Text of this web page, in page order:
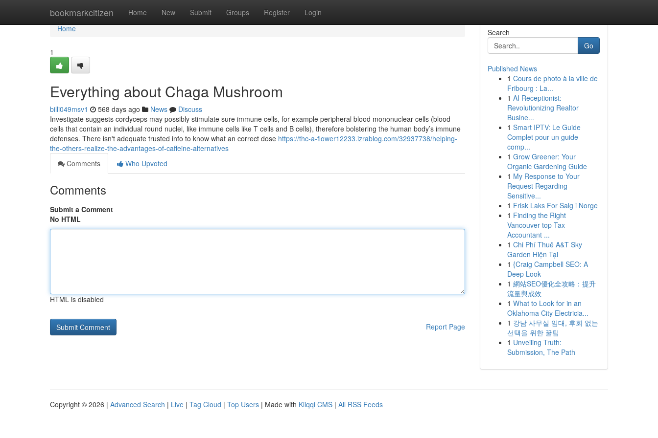
bookmarkcitizen Home New Submit Groups Register Login
Home
Home
1
Everything about Chaga Mushroom
billi049msv1 568 days ago News
Discuss
Investigate suggests cordyceps may possibly stimulate sure immune cells, for example peripheral blood mononuclear cells (blood
cells that contain an individual round nuclei, like immune cells like T cells and B cells), therefore bolstering the human body’s immune
defenses. There isn't adequate trusted info to know what an correct dose https://thc-a-flower12233.izrablog.com/32937738/helping-
the-others-realize-the-advantages-of-caffeine-alternatives
Comments
Who Upvoted
Comments
Submit a Comment
No HTML
HTML is disabled
Report Page
Search
Go
Published News
1 Cours de photo à la ville de
Fribourg : La...
1 AI Receptionist:
Revolutionizing Realtor
Busine...
1 Smart IPTV: Le Guide
Complet pour un guide
comp...
1 Grow Greener: Your
Organic Gardening Guide
1 My Response to Your
Request Regarding
Sensitive...
1 Frisk Laks For Salg i Norge
1 Finding the Right
Vancouver top Tax
Accountant ...
1 Chi Phí Thuê A&T Sky
Garden Hiện Tại
1 {Craig Campbell SEO: A
Deep Look
1 網站SEO優化全攻略：提升
流量與成效
1 What to Look for in an
Oklahoma City Electricia...
1 강남 사무실 임대, 후회 없는
선택을 위한 꿀팁
1 Unveiling Truth:
Submission, The Path
Copyright © 2026 | Advanced Search | Live | Tag Cloud | Top Users | Made with Kliqqi CMS | All RSS Feeds